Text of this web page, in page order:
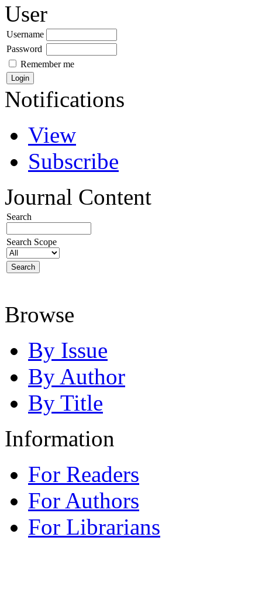
User
Username
Password
Remember me
Notifications
View
Subscribe
Journal Content
Search
Search Scope
Browse
By Issue
By Author
By Title
Information
For Readers
For Authors
For Librarians